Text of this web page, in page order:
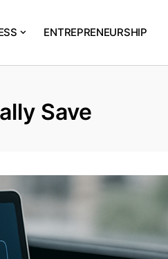
ENTREPRENEURSHIP
Save